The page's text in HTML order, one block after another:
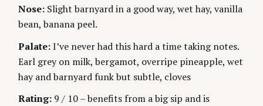
n
g
R
I
E
S
Nose: Slight barnyard in a good way, wet hay, vanilla
bean, banana peel.
Palate:I’ve never had this hard a time taking notes.
Earl grey on milk, bergamot, overripe pineapple, wet
hay and barnyard funk but subtle, cloves
Rating: 9 / 10 – benefits from a big sip and is